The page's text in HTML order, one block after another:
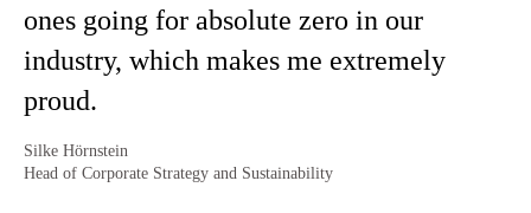
ones going for absolute zero in our
industry, which makes me extremely
proud.
Silke Hörnstein
Head of Corporate Strategy and Sustainability